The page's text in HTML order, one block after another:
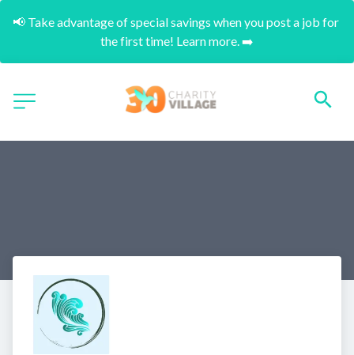
📢 Take advantage of special savings when you post a job for
the first time! Learn more. ➡️